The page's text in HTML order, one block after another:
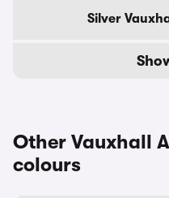
Silver
Other Vauxhall
colours